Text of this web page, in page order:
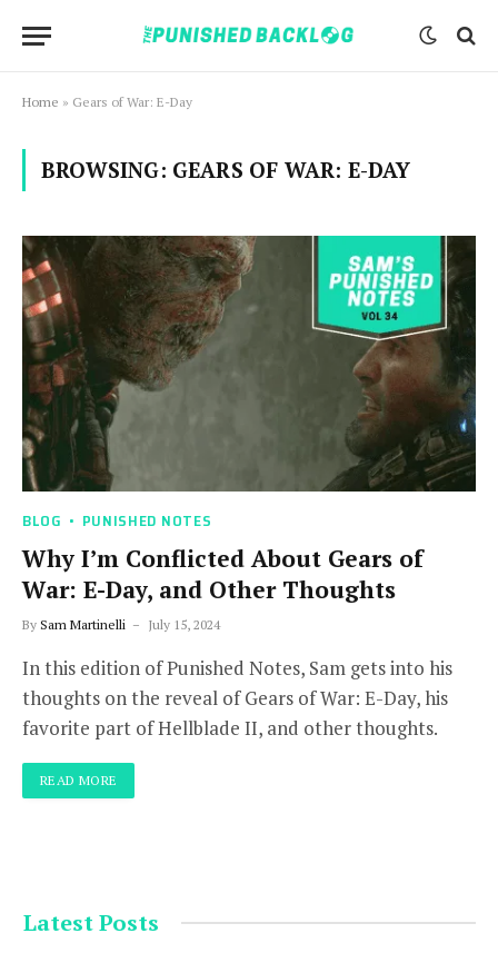
Home » Gears of War: E-Day
BROWSING: GEARS OF WAR: E-DAY
BLOG PUNISHED NOTES
Why I’m Conflicted About Gears of
War: E-Day, and Other Thoughts
By Sam Martinelli July 15, 2024
In this edition of Punished Notes, Sam gets into his
thoughts on the reveal of Gears of War: E-Day, his
favorite part of Hellblade II, and other thoughts.
READ MORE
Latest Posts